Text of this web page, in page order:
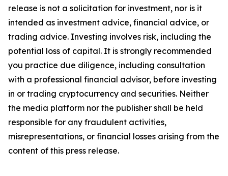
release is not a solicitation for investment, nor is it
intended as investment advice, financial advice, or
trading advice. Investing involves risk, including the
potential loss of capital. It is strongly recommended
you practice due diligence, including consultation
with a professional financial advisor, before investing
in or trading cryptocurrency and securities. Neither
the media platform nor the publisher shall be held
responsible for any fraudulent activities,
misrepresentations, or financial losses arising from the
content of this press release.